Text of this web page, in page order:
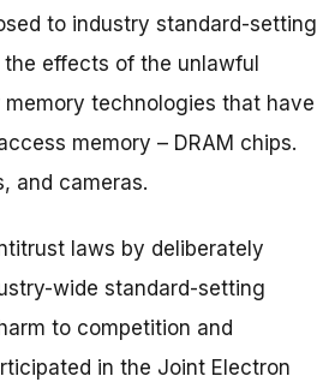
to industry standard-setting
effects of the unlawful
technologies that have
memory – DRAM chips.
and cameras.
laws by deliberately
wide standard-setting
to competition and
in the Joint Electron